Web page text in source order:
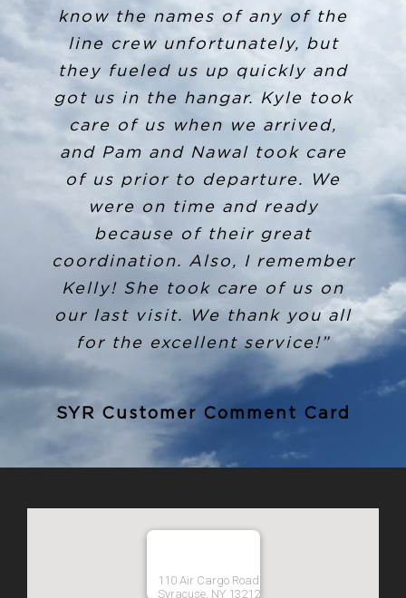
know the names of any of the
line crew unfortunately, but
they fueled us up quickly and
got us in the hangar. Kyle took
care of us when we arrived,
and Pam and Nawal took care
of us prior to departure. We
were on time and ready
because of their great
coordination. Also, I remember
Kelly! She took care of us on
our last visit. We thank you all
for the excellent service!”
SYR Customer Comment Card
at my destination, I called the
number for after hours and
Louis Storms picked up. After
explaining my situation, he
gladly took down my info and
promptly the next morning
sent me a tracking number and
invoice for it to be shipped to
where I live. I have not
received this level of customer
service before and I commend
Louis and anyone else involved
in this for going above and
beyond! I definitely will
recommend Million Air to
future!”